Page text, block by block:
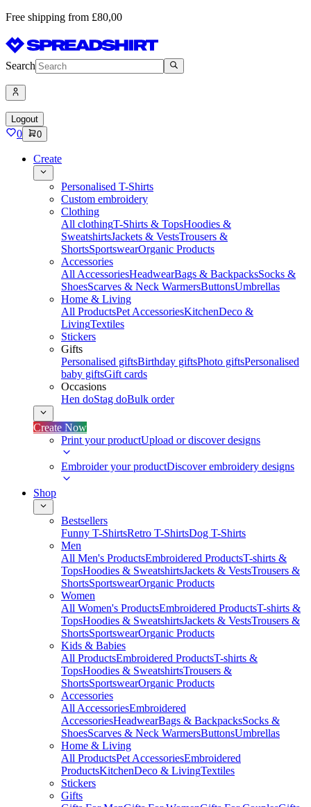
Free shipping from £80,00
Search
Logout
0 0
Create
Personalised T-Shirts
Custom embroidery
Clothing
All clothingT-Shirts & TopsHoodies &
SweatshirtsJackets & VestsTrousers &
ShortsSportswearOrganic Products
Accessories
All AccessoriesHeadwearBags & BackpacksSocks &
ShoesScarves & Neck WarmersButtonsUmbrellas
Home & Living
All ProductsPet AccessoriesKitchenDeco &
LivingTextiles
Stickers
Gifts
Personalised giftsBirthday giftsPhoto giftsPersonalised
baby giftsGift cards
Occasions
Hen doStag doBulk order
Create Now
Print your productUpload or discover designs
Embroider your productDiscover embroidery designs
Shop
Bestsellers
Funny T-ShirtsRetro T-ShirtsDog T-Shirts
Men
All Men's ProductsEmbroidered ProductsT-shirts &
TopsHoodies & SweatshirtsJackets & VestsTrousers &
ShortsSportswearOrganic Products
Women
All Women's ProductsEmbroidered ProductsT-shirts &
TopsHoodies & SweatshirtsJackets & VestsTrousers &
ShortsSportswearOrganic Products
Kids & Babies
All ProductsEmbroidered ProductsT-shirts &
TopsHoodies & SweatshirtsTrousers &
ShortsSportswearOrganic Products
Accessories
All AccessoriesEmbroidered
AccessoriesHeadwearBags & BackpacksSocks &
ShoesScarves & Neck WarmersButtonsUmbrellas
Home & Living
All ProductsPet AccessoriesEmbroidered
ProductsKitchenDeco & LivingTextiles
Stickers
Gifts